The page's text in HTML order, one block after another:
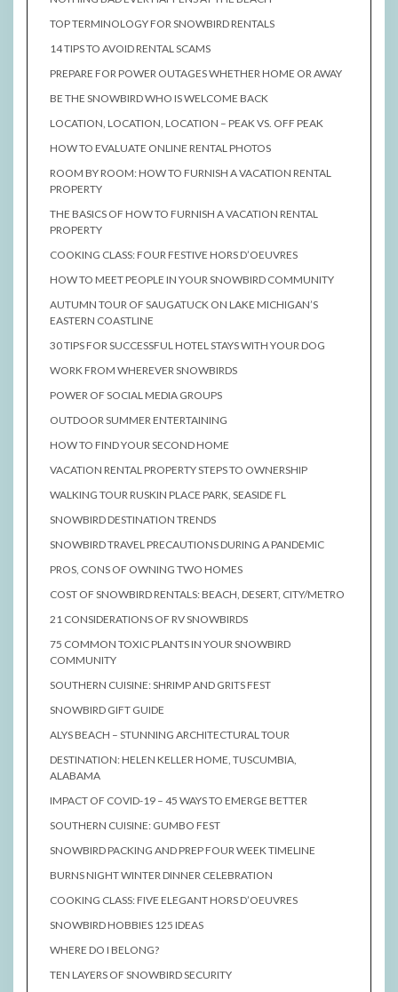
TOP TERMINOLOGY FOR SNOWBIRD RENTALS
14 TIPS TO AVOID RENTAL SCAMS
PREPARE FOR POWER OUTAGES WHETHER HOME OR AWAY
BE THE SNOWBIRD WHO IS WELCOME BACK
LOCATION, LOCATION, LOCATION – PEAK VS. OFF PEAK
HOW TO EVALUATE ONLINE RENTAL PHOTOS
ROOM BY ROOM: HOW TO FURNISH A VACATION RENTAL
PROPERTY
THE BASICS OF HOW TO FURNISH A VACATION RENTAL
PROPERTY
COOKING CLASS: FOUR FESTIVE HORS D’OEUVRES
HOW TO MEET PEOPLE IN YOUR SNOWBIRD COMMUNITY
AUTUMN TOUR OF SAUGATUCK ON LAKE MICHIGAN’S
EASTERN COASTLINE
30 TIPS FOR SUCCESSFUL HOTEL STAYS WITH YOUR DOG
WORK FROM WHEREVER SNOWBIRDS
POWER OF SOCIAL MEDIA GROUPS
OUTDOOR SUMMER ENTERTAINING
HOW TO FIND YOUR SECOND HOME
VACATION RENTAL PROPERTY STEPS TO OWNERSHIP
WALKING TOUR RUSKIN PLACE PARK, SEASIDE FL
SNOWBIRD DESTINATION TRENDS
SNOWBIRD TRAVEL PRECAUTIONS DURING A PANDEMIC
PROS, CONS OF OWNING TWO HOMES
COST OF SNOWBIRD RENTALS: BEACH, DESERT, CITY/METRO
21 CONSIDERATIONS OF RV SNOWBIRDS
75 COMMON TOXIC PLANTS IN YOUR SNOWBIRD
COMMUNITY
SOUTHERN CUISINE: SHRIMP AND GRITS FEST
SNOWBIRD GIFT GUIDE
ALYS BEACH – STUNNING ARCHITECTURAL TOUR
DESTINATION: HELEN KELLER HOME, TUSCUMBIA,
ALABAMA
IMPACT OF COVID-19 – 45 WAYS TO EMERGE BETTER
SOUTHERN CUISINE: GUMBO FEST
SNOWBIRD PACKING AND PREP FOUR WEEK TIMELINE
BURNS NIGHT WINTER DINNER CELEBRATION
COOKING CLASS: FIVE ELEGANT HORS D’OEUVRES
SNOWBIRD HOBBIES 125 IDEAS
WHERE DO I BELONG?
TEN LAYERS OF SNOWBIRD SECURITY